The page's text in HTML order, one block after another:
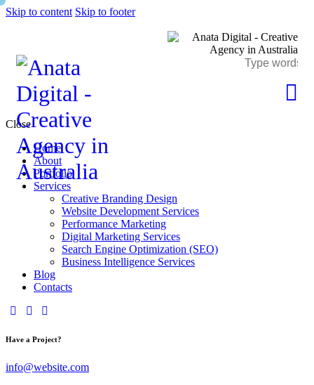
Skip to content Skip to footer
Close
Home
About
Portfolio
Services
Creative Branding Design
Website Development Services
Performance Marketing
Digital Marketing Services
Search Engine Optimization (SEO)
Business Intelligence Services
Blog
Contacts
Have a Project?
info@website.com